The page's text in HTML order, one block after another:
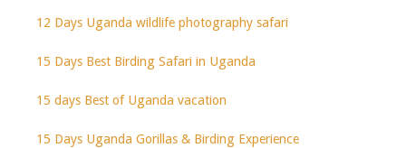
12 Days Uganda wildlife photography safari
15 Days Best Birding Safari in Uganda
15 days Best of Uganda vacation
15 Days Uganda Gorillas & Birding Experience